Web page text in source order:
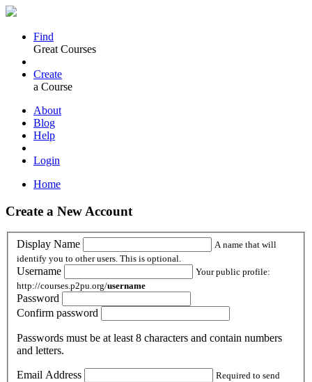
Find
Great Courses
Create
a Course
About
Blog
Help
Login
Home
Create a New Account
Display Name
A name that will
identify you to other users. This is optional.
Username
Your public profile:
http://courses.p2pu.org/username
Password
Confirm password
Passwords must be at least 8 characters and contain numbers
and letters.
Email Address
Required to send